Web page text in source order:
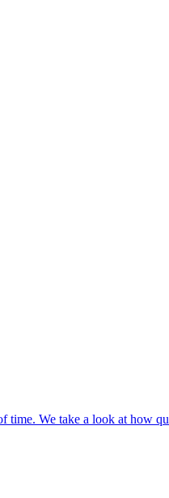
time. We take a look at how